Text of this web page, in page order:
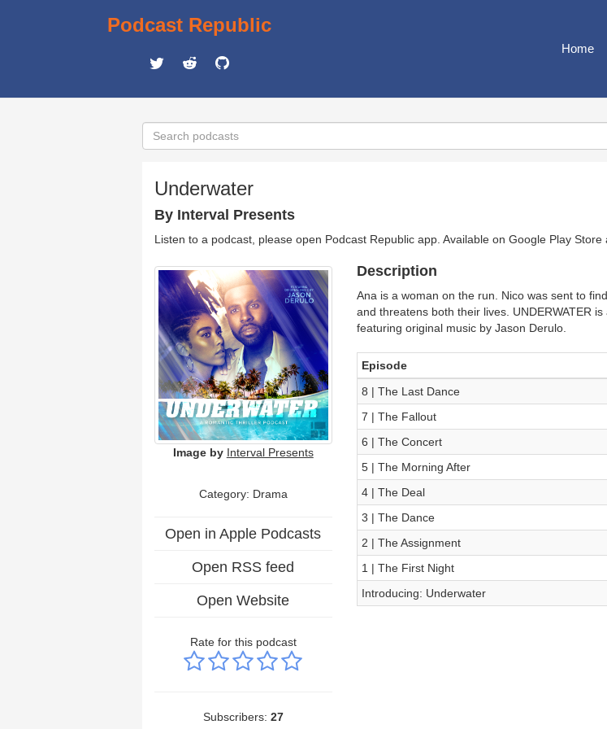
Podcast Republic
Home
Underwater
By Interval Presents
Listen to a podcast, please open Podcast Republic app. Available on Google Play Store
Image by Interval Presents
Category: Drama
Open in Apple Podcasts
Open RSS feed
Open Website
Rate for this podcast
Subscribers: 27
Description
Ana is a woman on the run. Nico was sent to
and threatens both their lives. UNDERWATER
featuring original music by Jason Derulo.
Episode
8 | The Last Dance
7 | The Fallout
6 | The Concert
5 | The Morning After
4 | The Deal
3 | The Dance
2 | The Assignment
1 | The First Night
Introducing: Underwater